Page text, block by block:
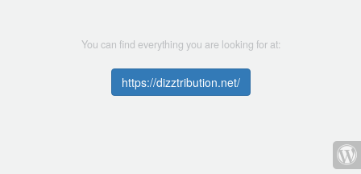
You can find everything you are looking for at:
https://dizztribution.net/